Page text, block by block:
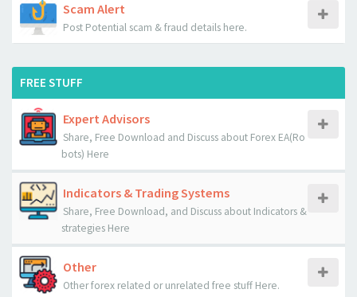
Scam Alert
Post Potential scam & fraud details here.
FREE STUFF
Expert Advisors
Share, Free Download and Discuss about Forex EA(Ro
bots) Here
Indicators & Trading Systems
Share, Free Download, and Discuss about Indicators &
strategies Here
Other
Other forex related or unrelated free stuff Here.